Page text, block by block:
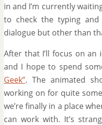
in and I’m currently
to check the typing
dialogue but other than
After that I’ll focus on
and I hope to spend
Geek”. The animated
working on for quite
we’re finally in a place
can work with. It’s